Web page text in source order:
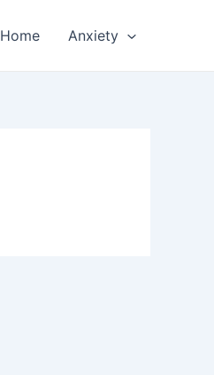
Home Anxiety